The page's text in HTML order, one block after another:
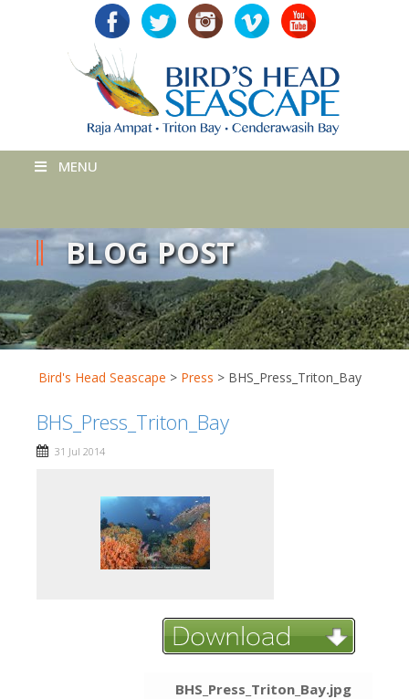
MENU
BLOG POST
Bird's Head Seascape > Press > BHS_Press_Triton_Bay
BHS_Press_Triton_Bay
31 Jul 2014
BHS_Press_Triton_Bay.jpg